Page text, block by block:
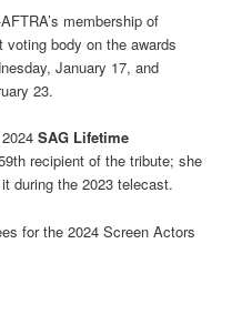
membership of
body on the awards
January 17, and
23.
2024SAG Lifetime
recipient of the tribute; she
during the 2023 telecast.
for the 2024 Screen Actors